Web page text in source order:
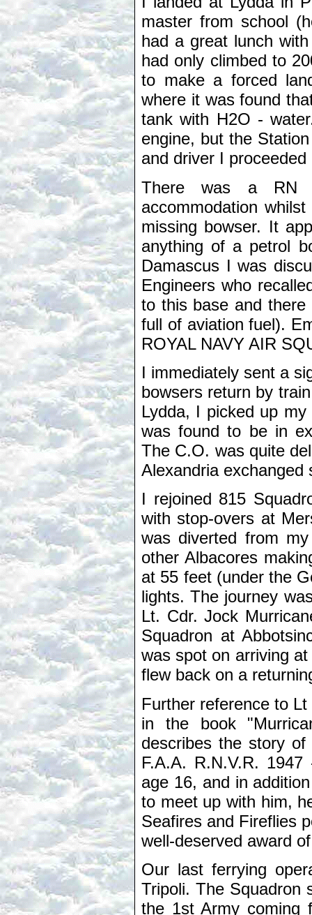
master from school
had a great lunch
had only climbed to
to make a forced
where it was found
tank with H2O -
engine, but the
and driver I
There was a RN
accommodation
missing bowser. It
anything of a petrol
Damascus I was
Engineers who
to this base and
full of aviation fuel).
ROYAL NAVY AIR
I immediately sent a
bowsers return by
Lydda, I picked up
was found to be in
The C.O. was quite
Alexandria
I rejoined 815
with stop-overs at
was diverted from
other Albacores
at 55 feet (under the
lights. The journey
Lt. Cdr. Jock
Squadron at
was spot on arriving
flew back on a
Further reference to
in the book
describes the story
F.A.A. R.N.V.R.
age 16, and in
to meet up with him,
Seafires and Fireflies
well-deserved award
Our last ferrying
Tripoli. The Squadron
the 1st Army coming